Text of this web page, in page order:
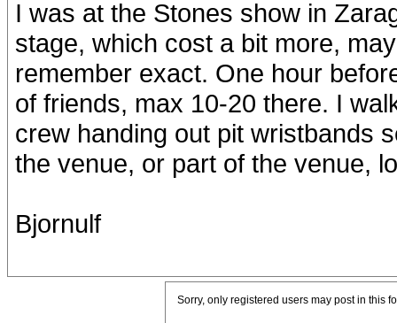
I was at the Stones show in
stage, which cost a bit more,
remember exact. One hour
of friends, max 10-20 there. I
crew handing out pit wristbands
the venue, or part of the venue,
Bjornulf
Sorry, only registered users may post in this